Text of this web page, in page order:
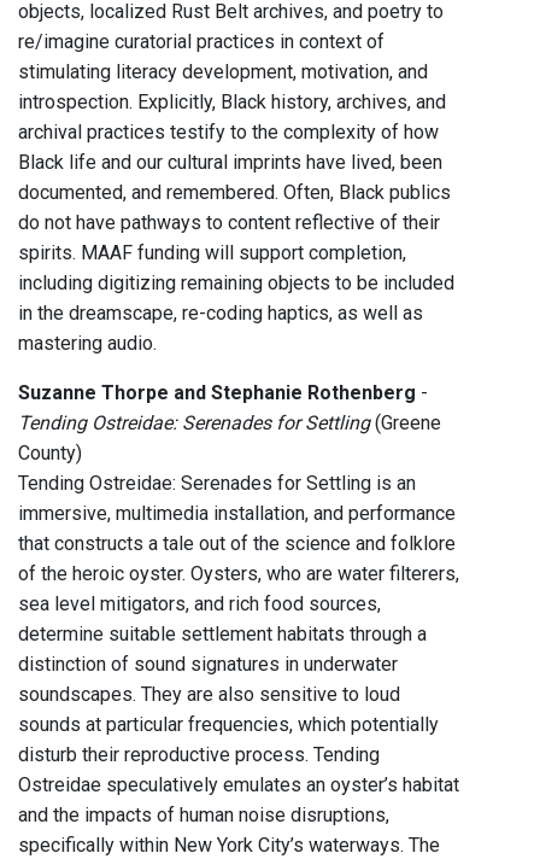
objects, localized Rust Belt archives, and poetry to
re/imagine curatorial practices in context of
stimulating literacy development, motivation, and
introspection. Explicitly, Black history, archives, and
archival practices testify to the complexity of how
Black life and our cultural imprints have lived, been
documented, and remembered. Often, Black publics
do not have pathways to content reflective of their
spirits. MAAF funding will support completion,
including digitizing remaining objects to be included
in the dreamscape, re-coding haptics, as well as
mastering audio.
Suzanne Thorpe and Stephanie Rothenberg -
Tending Ostreidae: Serenades for Settling(Greene
County)
Tending Ostreidae: Serenades for Settling is an
immersive, multimedia installation, and performance
that constructs a tale out of the science and folklore
of the heroic oyster. Oysters, who are water filterers,
sea level mitigators, and rich food sources,
determine suitable settlement habitats through a
distinction of sound signatures in underwater
soundscapes. They are also sensitive to loud
sounds at particular frequencies, which potentially
disturb their reproductive process. Tending
Ostreidae speculatively emulates an oyster’s habitat
and the impacts of human noise disruptions,
specifically within New York City’s waterways. The